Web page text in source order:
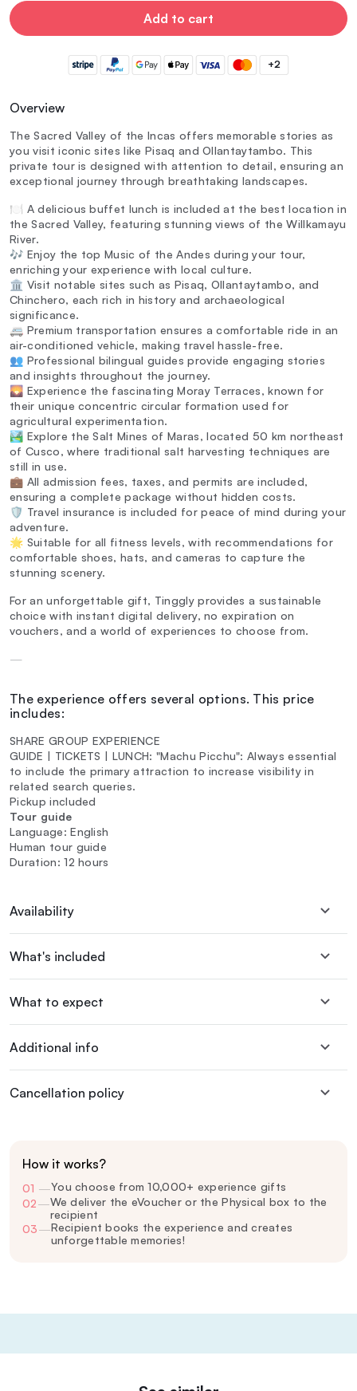
Add to cart
+2
Overview
The Sacred Valley of the Incas offers memorable stories as
you visit iconic sites like Pisaq and Ollantaytambo. This
private tour is designed with attention to detail, ensuring an
exceptional journey through breathtaking landscapes.
🍽️ A delicious buffet lunch is included at the best location in
the Sacred Valley, featuring stunning views of the Willkamayu
River.
🎶 Enjoy the top Music of the Andes during your tour,
enriching your experience with local culture.
🏛️ Visit notable sites such as Pisaq, Ollantaytambo, and
Chinchero, each rich in history and archaeological
significance.
🚐 Premium transportation ensures a comfortable ride in an
air-conditioned vehicle, making travel hassle-free.
👥 Professional bilingual guides provide engaging stories
and insights throughout the journey.
🌄 Experience the fascinating Moray Terraces, known for
their unique concentric circular formation used for
agricultural experimentation.
🏞️ Explore the Salt Mines of Maras, located 50 km northeast
of Cusco, where traditional salt harvesting techniques are
still in use.
💼 All admission fees, taxes, and permits are included,
ensuring a complete package without hidden costs.
🛡️ Travel insurance is included for peace of mind during your
adventure.
🌟 Suitable for all fitness levels, with recommendations for
comfortable shoes, hats, and cameras to capture the
stunning scenery.
For an unforgettable gift, Tinggly provides a sustainable
choice with instant digital delivery, no expiration on
vouchers, and a world of experiences to choose from.
—
The experience offers several options. This price
includes:
SHARE GROUP EXPERIENCE
GUIDE | TICKETS | LUNCH: "Machu Picchu": Always essential
to include the primary attraction to increase visibility in
related search queries.
Pickup included
Tour guide
Language: English
Human tour guide
Duration: 12 hours
Availability
What's included
What to expect
Additional info
Cancellation policy
How it works?
01 —You choose from 10,000+ experience gifts
02—We deliver the eVoucher or the Physical box to the
recipient
03—Recipient books the experience and creates
unforgettable memories!